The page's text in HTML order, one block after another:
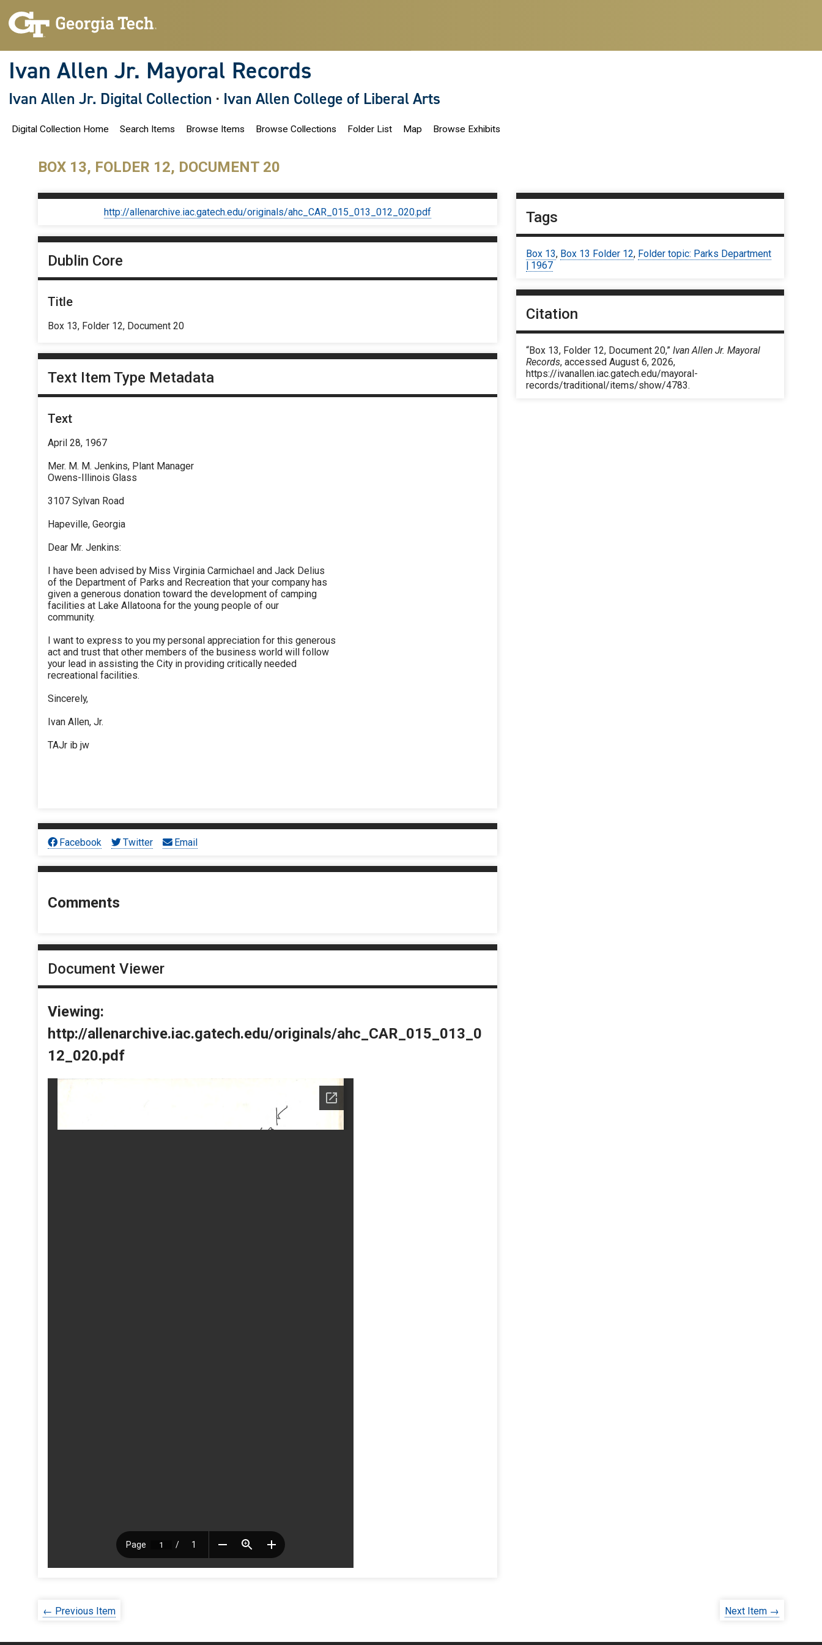
Ivan Allen Jr. Mayoral Records
Ivan Allen Jr. Digital Collection · Ivan Allen College of Liberal Arts
Digital Collection Home Search Items Browse Items Browse Collections Folder List Map Browse Exhibits
BOX 13, FOLDER 12, DOCUMENT 20
http://allenarchive.iac.gatech.edu/originals/ahc_CAR_015_013_012_020.pdf
Dublin Core
Title
Box 13, Folder 12, Document 20
Text Item Type Metadata
Text
April 28, 1967
Mer. M. M. Jenkins, Plant Manager
Owens-Illinois Glass
3107 Sylvan Road
Hapeville, Georgia
Dear Mr. Jenkins:
I have been advised by Miss Virginia Carmichael and Jack Delius
of the Department of Parks and Recreation that your company has
given a generous donation toward the development of camping
facilities at Lake Allatoona for the young people of our
community.
I want to express to you my personal appreciation for this generous
act and trust that other members of the business world will follow
your lead in assisting the City in providing critically needed
recreational facilities.
Sincerely,
Ivan Allen, Jr.
TAJr ib jw
Facebook Twitter Email
Comments
Document Viewer
Viewing:
http://allenarchive.iac.gatech.edu/originals/ahc_CAR_015_013_0
12_020.pdf
Tags
Box 13, Box 13 Folder 12, Folder topic: Parks Department
| 1967
Citation
“Box 13, Folder 12, Document 20,”Ivan Allen Jr. Mayoral
Records, accessed August 6, 2026,
https://ivanallen.iac.gatech.edu/mayoral-
records/traditional/items/show/4783.
← Previous Item Next Item →